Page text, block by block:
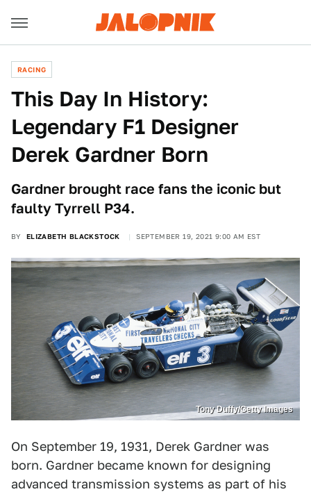
RACING
This Day In History:
Legendary F1 Designer
Derek Gardner Born
Gardner brought race fans the iconic but
faulty Tyrrell P34.
BY ELIZABETH BLACKSTOCK SEPTEMBER 19, 2021 9:00 AM EST
Tony Duffy/Getty Images
On September 19, 1931, Derek Gardner was
born. Gardner became known for designing
advanced transmission systems as part of his